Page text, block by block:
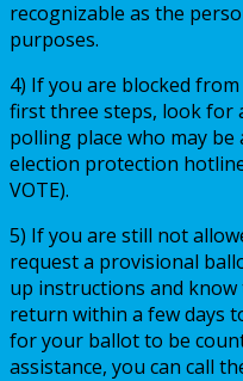
recognizable as the
purposes.
4) If you are blocked
first three steps, look for
polling place who may be
election protection
VOTE).
5) If you are still not
request a provisional
up instructions and
return within a few days
for your ballot to be
assistance, you can call